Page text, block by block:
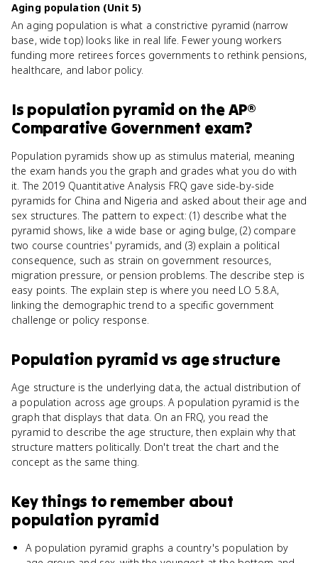
Aging population (Unit 5)
An aging population is what a constrictive pyramid (narrow
base, wide top) looks like in real life. Fewer young workers
funding more retirees forces governments to rethink pensions,
healthcare, and labor policy.
Is population pyramid on theAP®
Comparative Government exam?
Population pyramids show up as stimulus material, meaning
the exam hands you the graph and grades what you do with
it. The 2019 Quantitative Analysis FRQ gave side-by-side
pyramids for China and Nigeria and asked about their age and
sex structures. The pattern to expect: (1) describe what the
pyramid shows, like a wide base or aging bulge, (2) compare
two course countries' pyramids, and (3) explain a political
consequence, such as strain on government resources,
migration pressure, or pension problems. The describe step is
easy points. The explain step is where you need LO 5.8.A,
linking the demographic trend to a specific government
challenge or policy response.
Population pyramid vs age structure
Age structure is the underlying data, the actual distribution of
a population across age groups. A population pyramid is the
graph that displays that data. On an FRQ, you read the
pyramid to describe the age structure, then explain why that
structure matters politically. Don't treat the chart and the
concept as the same thing.
Key things to remember about
population pyramid
A population pyramid graphs a country's population by